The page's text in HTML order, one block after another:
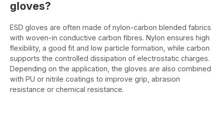
gloves?
ESD gloves are often made of nylon-carbon blended fabrics
with woven-in conductive carbon fibres. Nylon ensures high
flexibility, a good fit and low particle formation, while carbon
supports the controlled dissipation of electrostatic charges.
Depending on the application, the gloves are also combined
with PU or nitrile coatings to improve grip, abrasion
resistance or chemical resistance.